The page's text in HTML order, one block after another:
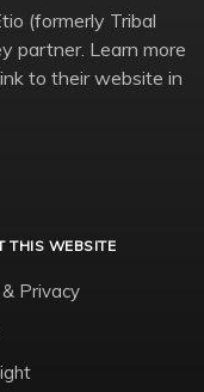
(formerly Tribal
partner. Learn more
to their website in
THIS WEBSITE
Privacy